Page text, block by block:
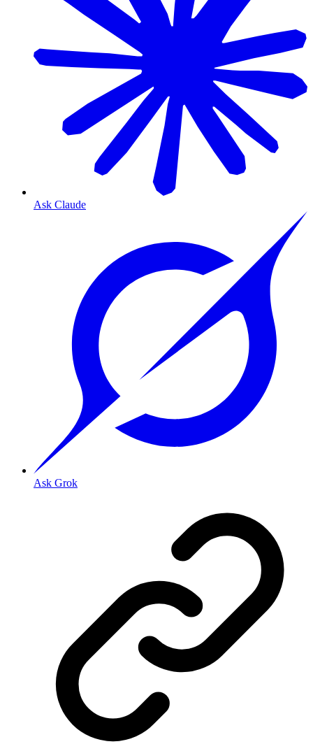
Ask Claude
Ask Grok